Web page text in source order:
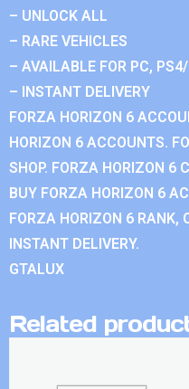
– UNLOCK ALL
– RARE VEHICLES
– AVAILABLE FOR PC,
– INSTANT DELIVERY
FORZA HORIZON 6
HORIZON 6 ACCOUNTS.
SHOP. FORZA HORIZON 6
BUY FORZA HORIZON 6
FORZA HORIZON 6 RANK,
INSTANT DELIVERY.
GTALUX
Related